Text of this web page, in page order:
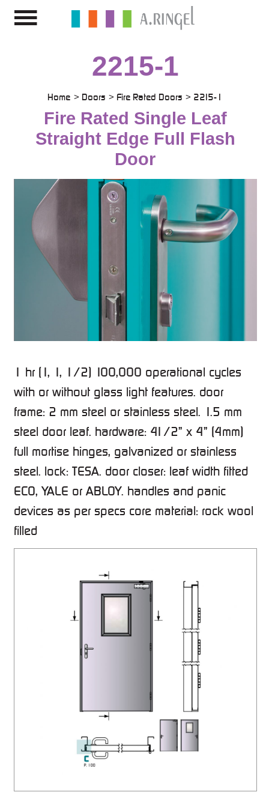
2215-1
Home Doors Fire Rated Doors 2215-1
Fire Rated Single Leaf
Straight Edge Full Flash
Door
1 hr (1, 1, 1/2) 100,000 operational cycles
with or without glass light features. door
frame: 2 mm steel or stainless steel. 1.5 mm
steel door leaf. hardware: 41/2” x 4” (4mm)
full mortise hinges, galvanized or stainless
steel. lock: TESA. door closer: leaf width fitted
ECO, YALE or ABLOY. handles and panic
devices as per specs core material: rock wool
filled